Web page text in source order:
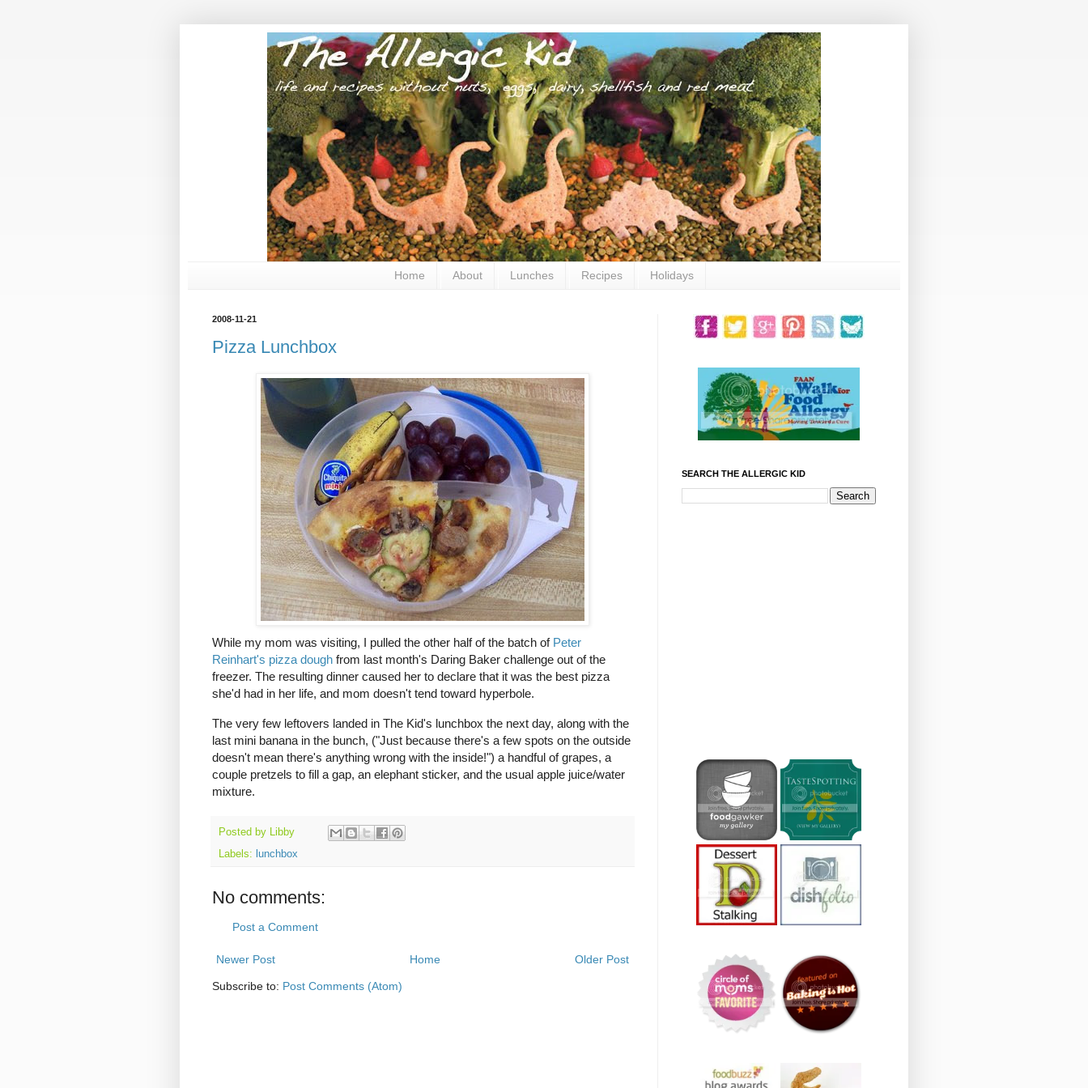
Home About Lunches Recipes Holidays
2008-11-21
Pizza Lunchbox
While my mom was visiting, I pulled the other half of the batch of Peter
Reinhart's pizza dough from last month's Daring Baker challenge out of the
freezer. The resulting dinner caused her to declare that it was the best pizza
she'd had in her life, and mom doesn't tend toward hyperbole.
The very few leftovers landed in The Kid's lunchbox the next day, along with the
last mini banana in the bunch, ("Just because there's a few spots on the outside
doesn't mean there's anything wrong with the inside!") a handful of grapes, a
couple pretzels to fill a gap, an elephant sticker, and the usual apple juice/water
mixture.
Posted by Libby
Labels: lunchbox
No comments:
Post a Comment
Newer Post Older Post
Home
Subscribe to: Post Comments (Atom)
SEARCH THE ALLERGIC KID